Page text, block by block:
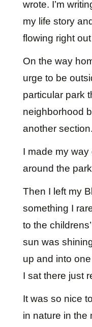
wrote. I’m
my life story
flowing right
On the way
urge to be
particular park
neighborhood
another section.
I made my way
around the
Then I left my
something I
to the
sun was
up and into
I sat there just
It was so nice
in nature in the